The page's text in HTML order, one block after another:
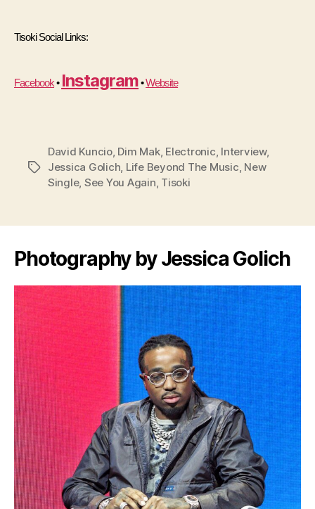
Tisoki Social Links:
Facebook • Instagram • Website
Tags
David Kuncio, Dim Mak, Electronic, Interview,
Jessica Golich, Life Beyond The Music, New
Single, See You Again, Tisoki
Photography by Jessica Golich